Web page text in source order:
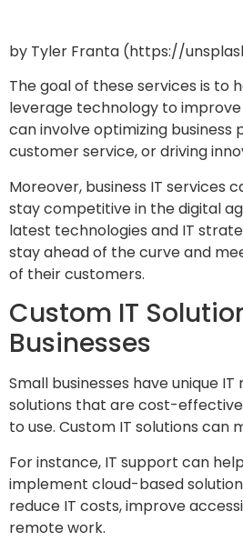
by Tyler Franta (https://
The goal of these services is to
leverage technology to
can involve optimizing business
customer service, or driving
Moreover, business IT services
stay competitive in the digital
latest technologies and IT
stay ahead of the curve and
of their customers.
Custom IT
Businesses
Small businesses have unique
solutions that are cost-
to use. Custom IT solutions can
For instance, IT support can
implement cloud-based
reduce IT costs, improve
remote work.